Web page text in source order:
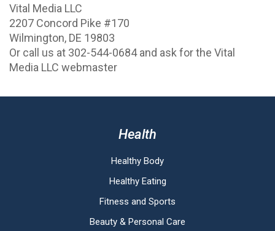
Vital Media LLC
2207 Concord Pike #170
Wilmington, DE 19803
Or call us at 302-544-0684 and ask for the Vital
Media LLC webmaster
Health
Healthy Body
Healthy Eating
Fitness and Sports
Beauty & Personal Care